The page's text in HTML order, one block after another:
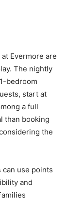
Evermore are
The nightly
bedroom
start at
a full
than booking
the
can use points
and